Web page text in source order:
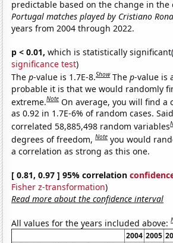
predictable based on the change in
Portugal matches played by Cristiano
years from 2004 through 2022.
p < 0.01, which is statistically significant(
significance test)
Thep-value is 1.7E-8.Show Thep-value is
probable it is that we would randomly
extreme.Note On average, you will find a
as 0.92 in 1.7E-6% of random cases.
correlated 58,885,498 random variables
degrees of freedom,Note you would
a correlation as strong as this one.
[ 0.81, 0.97 ] 95% correlation
Fisher z-transformation)
Read more about the confidence interval
All values for the years included above:
2004 2005